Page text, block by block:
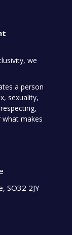
we
a person
sexuality,
makes
SO32 2JY